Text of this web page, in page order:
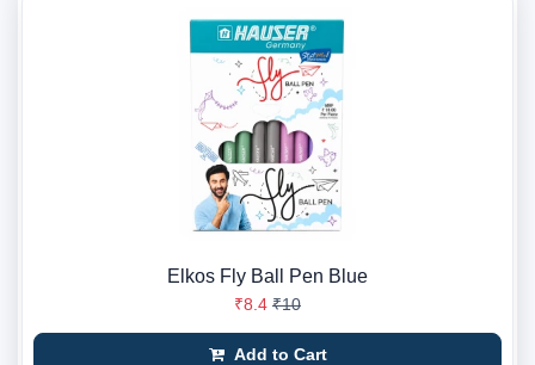
Elkos Fly Ball Pen Blue
₹8.4 ₹10
Add to Cart